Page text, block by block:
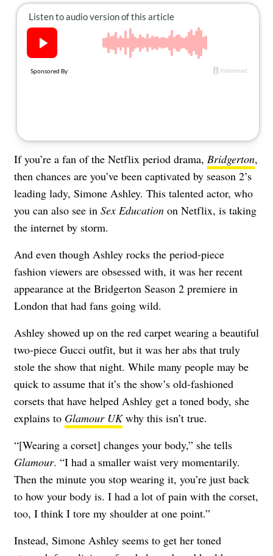
If you’re a fan of the Netflix period drama, Bridgerton,
then chances are you’ve been captivated by season 2’s
leading lady, Simone Ashley. This talented actor, who
you can also see in Sex Education on Netflix, is taking
the internet by storm.
And even though Ashley rocks the period-piece
fashion viewers are obsessed with, it was her recent
appearance at the Bridgerton Season 2 premiere in
London that had fans going wild.
Ashley showed up on the red carpet wearing a beautiful
two-piece Gucci outfit, but it was her abs that truly
stole the show that night. While many people may be
quick to assume that it’s the show’s old-fashioned
corsets that have helped Ashley get a toned body, she
explains to Glamour UKwhy this isn’t true.
“[Wearing a corset] changes your body,” she tells
Glamour. “I had a smaller waist very momentarily.
Then the minute you stop wearing it, you’re just back
to how your body is. I had a lot of pain with the corset,
too, I think I tore my shoulder at one point.”
Instead, Simone Ashley seems to get her toned